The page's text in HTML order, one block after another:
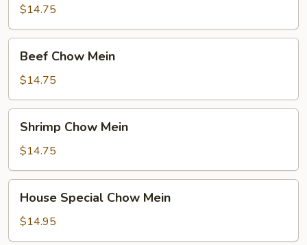
Mein
$14.75
Chow
Mein
Beef Chow Mein
$14.75
Chow
Mein
Shrimp Chow Mein
$14.75
Special
Chow
Mein
House Special Chow Mein
$14.95